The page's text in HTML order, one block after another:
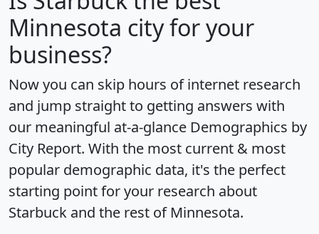
Minnesota city for your
business?
Now you can skip hours of internet research
and jump straight to getting answers with
our meaningful at-a-glance Demographics by
City Report. With the most current & most
popular demographic data, it's the perfect
starting point for your research about
Starbuck and the rest of Minnesota.